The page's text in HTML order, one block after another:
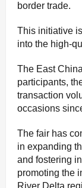
border trade.
This initiative
into the high-
The East
participants,
transaction
occasions
The fair has
in expanding
and fostering
promoting the